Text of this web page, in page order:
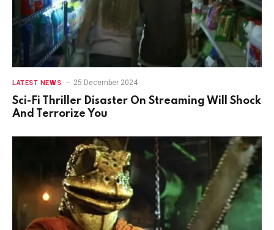
LATEST NEWS 25 December 2024
Sci-Fi Thriller Disaster On Streaming Will Shock
And Terrorize You